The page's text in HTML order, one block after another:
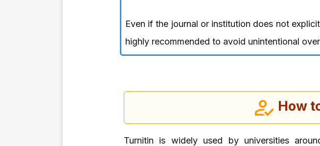
Even if the journal or institution does not
highly recommended to avoid unintentional
How
Turnitin is widely used by universities